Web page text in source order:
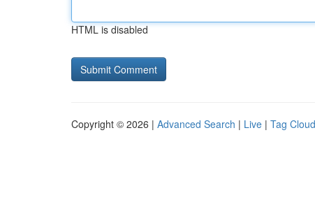
HTML is disabled
Copyright © 2026 | Advanced Search | Live | Tag Cloud